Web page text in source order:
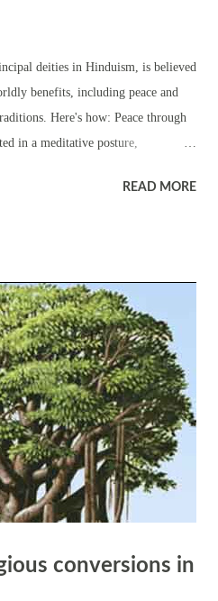
basis of moon’s epoch or on the
deities in Hinduism, is believed
benefits, including peace and
Here's how: Peace through
in a meditative posture,
calmness through meditation
forces within themselves and in
of destruction is seen as
beginnings and positivity, which
through Renunciation: Shiva is
life, renouncing material comforts
t...
READ MORE
conversions in